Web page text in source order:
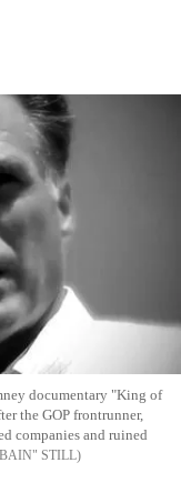
documentary "King of
the GOP frontrunner,
companies and ruined
STILL